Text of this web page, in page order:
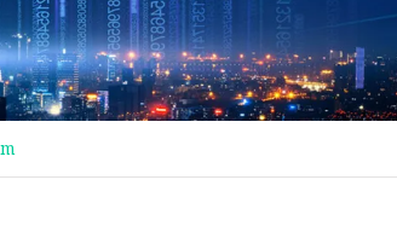
Bags
Zipper Bags
Packaging Bags
Up Pouches